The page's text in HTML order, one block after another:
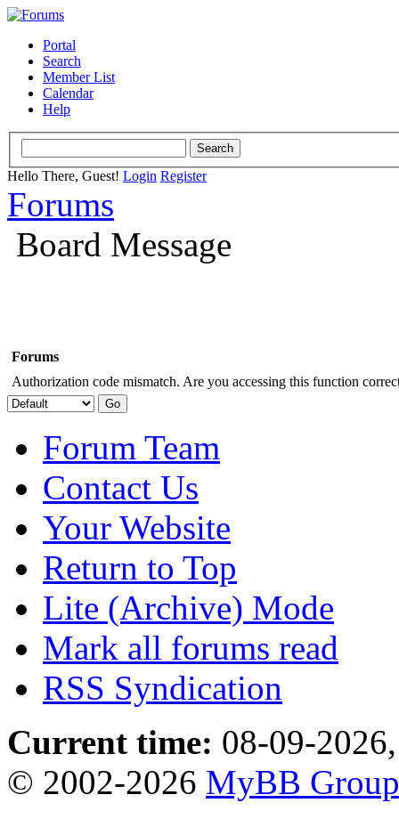
Portal
Search
Member List
Calendar
Help
Hello There, Guest! Login Register
Forums
Board Message
Forums
Authorization code mismatch. Are you accessing this function
Forum Team
Contact Us
Your Website
Return to Top
Lite (Archive) Mode
Mark all forums read
RSS Syndication
Current time: 08-09-
© 2002-2026 MyBB Group